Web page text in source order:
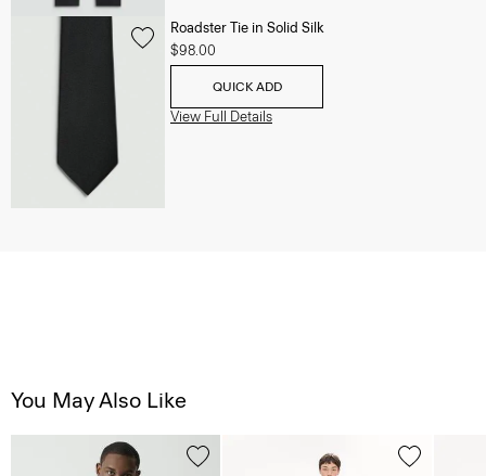
Roadster Tie in Solid Silk
$98.00
QUICK ADD
View Full Details
You May Also Like